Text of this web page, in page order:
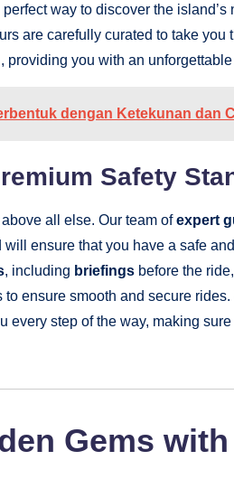
way to discover the
are carefully curated to take you
providing you with an
dengan Ketekunan dan
Safety
all else. Our team ofexpert
ensure that you have a safe
, including briefings before the ride,
ensure smooth and secure rides.
every step of the way, making
Gems